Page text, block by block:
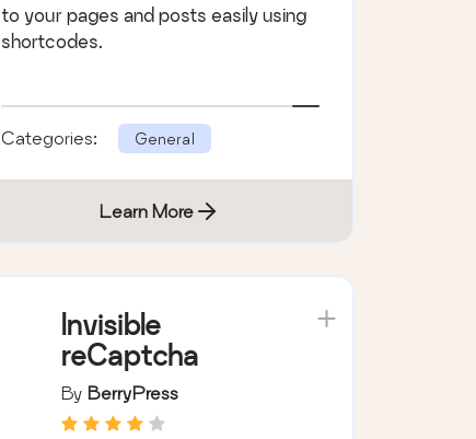
to your pages and posts easily using
shortcodes.
Categories: General
Learn More
Invisible
reCaptcha
By BerryPress